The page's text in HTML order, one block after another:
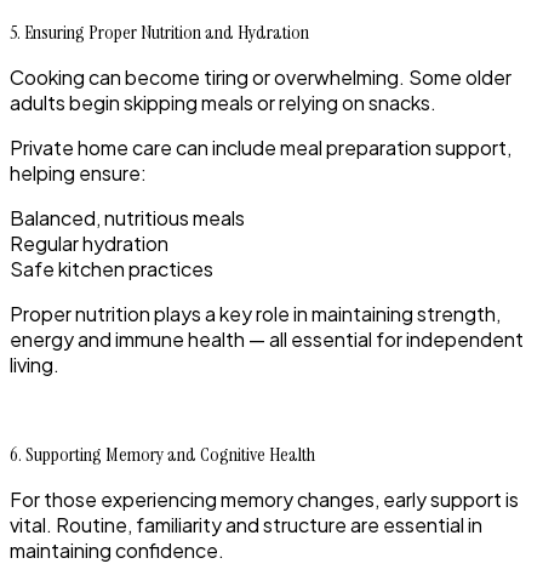
5. Ensuring Proper Nutrition and Hydration
Cooking can become tiring or overwhelming. Some older
adults begin skipping meals or relying on snacks.
Private home care can include meal preparation support,
helping ensure:
Balanced, nutritious meals
Regular hydration
Safe kitchen practices
Proper nutrition plays a key role in maintaining strength,
energy and immune health — all essential for independent
living.
6. Supporting Memory and Cognitive Health
For those experiencing memory changes, early support is
vital. Routine, familiarity and structure are essential in
maintaining confidence.